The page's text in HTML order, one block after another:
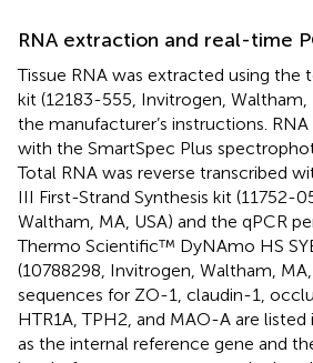
RNA extraction and real-time
Tissue RNA was extracted using the
kit (12183-555, Invitrogen, Waltham,
the manufacturer’s instructions.
with the SmartSpec Plus
Total RNA was reverse transcribed
III First-Strand Synthesis kit (11752-
Waltham, MA, USA) and the qPCR
Thermo Scientific™ DyNAmo HS
(10788298, Invitrogen, Waltham,
sequences for ZO-1, claudin-1,
HTR1A, TPH2, and MAO-A are listed
as the internal reference gene and